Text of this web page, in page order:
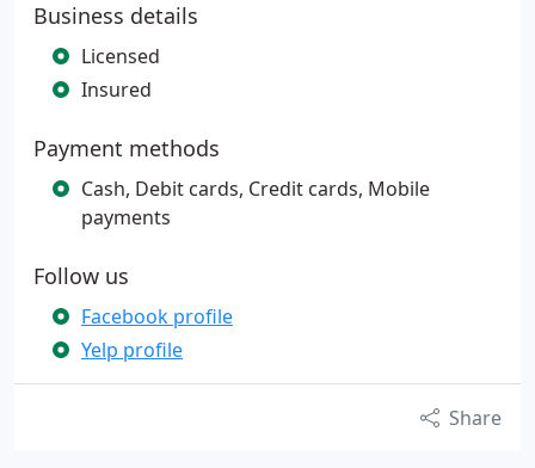
Business details
Licensed
Insured
Payment methods
Cash, Debit cards, Credit cards, Mobile
payments
Follow us
Facebook profile
Yelp profile
Share